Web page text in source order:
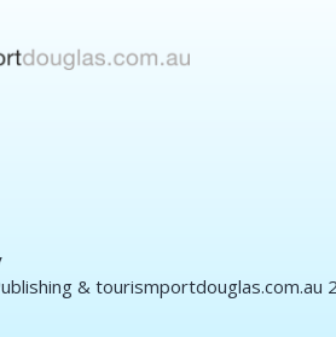
& tourismportdouglas.com.au